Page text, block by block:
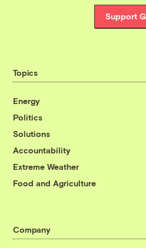
Support
Topics
Energy
Politics
Solutions
Accountability
Extreme Weather
Food and Agriculture
Company